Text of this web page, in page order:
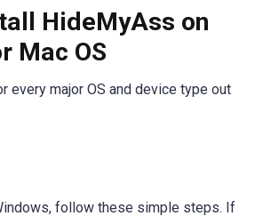
HideMyAss on
Mac OS
every major OS and device type out
follow these simple steps. If